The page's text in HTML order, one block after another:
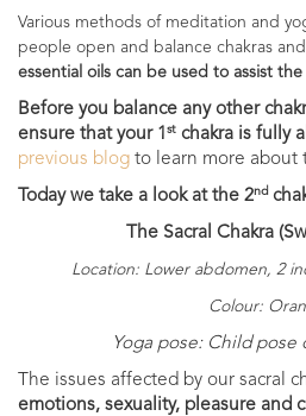
Various methods of meditation and
people open and balance chakras and
essential oils can be used to assist
Before you balance any other
ensure that your 1 st chakra is fully
previous blog to learn more about
Today we take a look at the 2nd
The Sacral Chakra
Location: Lower abdomen, 2
Colour:
Yoga pose: Child pose
The issues affected by our sacral
emotions, sexuality, pleasure and